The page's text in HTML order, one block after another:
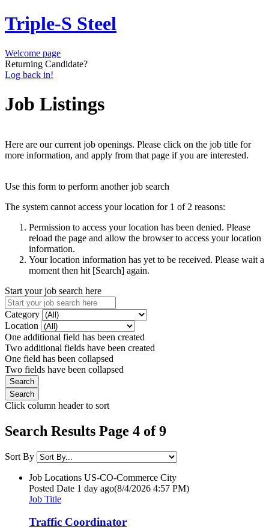
Triple-S Steel
Welcome page
Returning Candidate?
Log back in!
Job Listings
Here are our current job openings. Please click on the job title for
more information, and apply from that page if you are interested.
Use this form to perform another job search
The system cannot access your location for 1 of 2 reasons:
Permission to access your location has been denied. Please
reload the page and allow the browser to access your location
information.
Your location information has yet to be received. Please wait a
moment then hit [Search] again.
Start your job search here
Category
Location
One additional field has been created
Two additional fields have been created
One field has been collapsed
Two fields have been collapsed
Click column header to sort
Search Results Page 4 of 9
Sort By
Job Locations US-CO-Commerce City
Posted Date 1 day ago(8/4/2026 4:57 PM)
Job Title
Traffic Coordinator